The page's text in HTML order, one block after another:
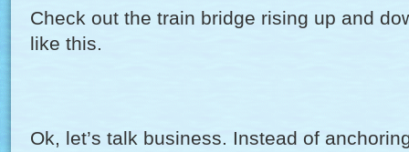
Check out the train bridge rising up and
like this.
Ok, let’s talk business. Instead of